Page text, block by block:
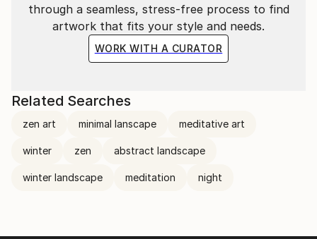
through a seamless, stress-free process to find
artwork that fits your style and needs.
WORK WITH A CURATOR
Related Searches
zen art minimal lanscape meditative art
winter zen abstract landscape
winter landscape meditation night